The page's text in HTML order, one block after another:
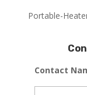
Portable-
Contact